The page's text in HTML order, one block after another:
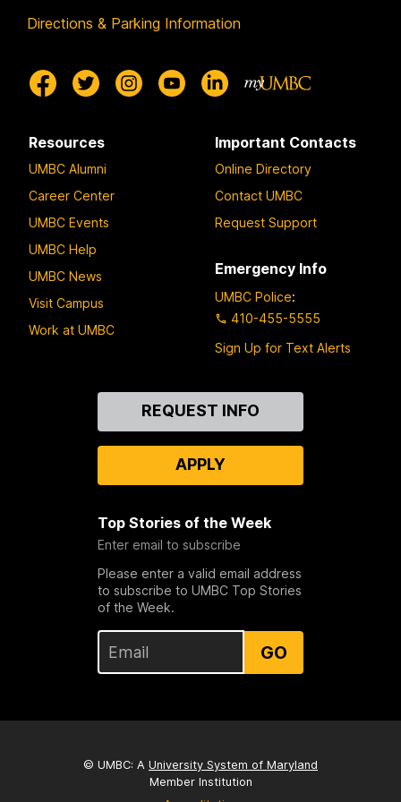
Directions & Parking Information
Resources
UMBC Alumni
Career Center
UMBC Events
UMBC Help
UMBC News
Visit Campus
Work at UMBC
Important Contacts
Online Directory
Contact UMBC
Request Support
Emergency Info
UMBC Police:
410-455-5555
Sign Up for Text Alerts
REQUEST INFO
APPLY
Top Stories of the Week
Enter email to subscribe
Please enter a valid email address
to subscribe to UMBC Top Stories
of the Week.
GO
© UMBC: A University System of Maryland
Member Institution